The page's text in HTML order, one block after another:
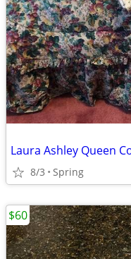
Laura Ashley Queen
8/3 Spring
$60